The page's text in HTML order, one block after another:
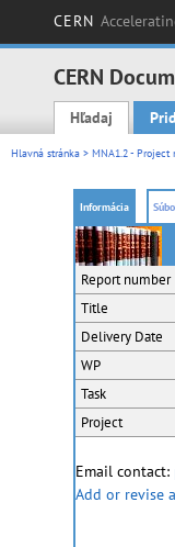
CERN
CERN
Main
Hľadaj
Hlavná stránka > MNA1.2 - Project
Informácia
Report number
Title
Delivery Date
WP
Task
Project
Email contact:
Add or revise